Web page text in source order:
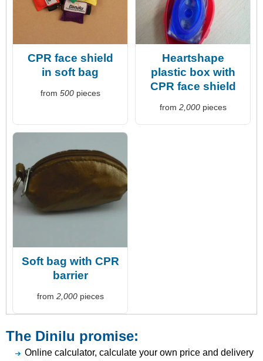
CPR face shield
in soft bag
from 500pieces
Heartshape
plastic box with
CPR face shield
from 2,000pieces
Soft bag with CPR
barrier
from 2,000pieces
The Dinilu promise:
Online calculator, calculate your own price and delivery